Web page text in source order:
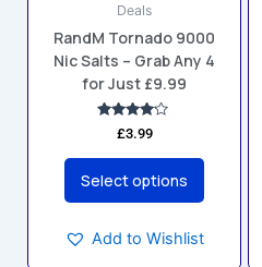
Deals
RandM Tornado 9000
Nic Salts – Grab Any 4
for Just £9.99
Rated
4.00
out of 5
£3.99
Select options
be
chosen
on
the
product
Add to Wishlist